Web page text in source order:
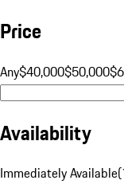
Price
Any$40,000$50,000
Availability
Immediately Available(